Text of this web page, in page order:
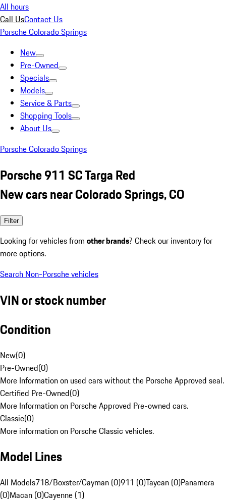
All hours
Call UsContact Us
Porsche Colorado Springs
New
Pre-Owned
Specials
Models
Service & Parts
Shopping Tools
About Us
Porsche Colorado Springs
Porsche 911 SC Targa Red
New cars near Colorado Springs, CO
Filter
Looking for vehicles from other brands? Check our inventory for
more options.
Search Non-Porsche vehicles
VIN or stock number
Condition
New(0)
Pre-Owned(0)
More Information on used cars without the Porsche Approved seal.
Certified Pre-Owned(0)
More Information on Porsche Approved Pre-owned cars.
Classic(0)
More information on Porsche Classic vehicles.
Model Lines
All Models718/Boxster/Cayman (0)911 (0)Taycan (0)Panamera
(0)Macan (0)Cayenne (1)